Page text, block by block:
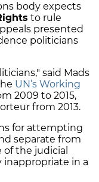
body expects
to rule
presented
politicians
said Mads
UN’s Working
2009 to 2015,
from 2013.
for attempting
separate from
of the judicial
inappropriate in a